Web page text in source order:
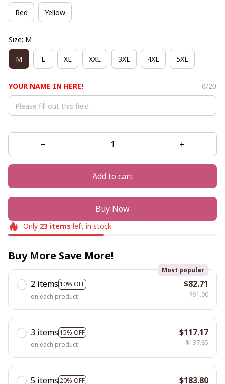
Red Yellow
Size: M
M L XL XXL 3XL 4XL 5XL
YOUR NAME IN HERE! 0/20
Add to cart
Buy Now
Only 23 items left in stock
Buy More Save More!
2 items 10% OFF
Most popular
on each product
$82.71
$91.90
3 items 15% OFF
on each product
$117.17
$137.85
5 items 20% OFF
$183.80